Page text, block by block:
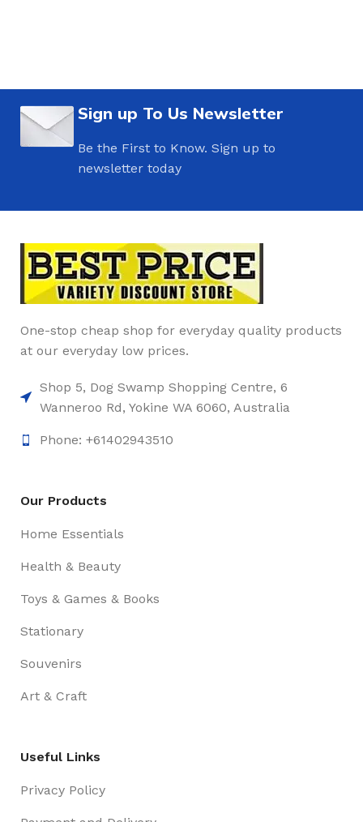
Sign up To Us Newsletter
Be the First to Know. Sign up to
newsletter today
One-stop cheap shop for everyday quality products
at our everyday low prices.
Shop 5, Dog Swamp Shopping Centre, 6
Wanneroo Rd, Yokine WA 6060, Australia
Phone: +61402943510
Our Products
Home Essentials
Health & Beauty
Toys & Games & Books
Stationary
Souvenirs
Art & Craft
Useful Links
Privacy Policy